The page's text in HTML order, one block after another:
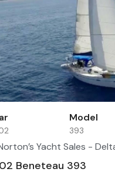
Model
393
Yacht Sales -
Beneteau 393